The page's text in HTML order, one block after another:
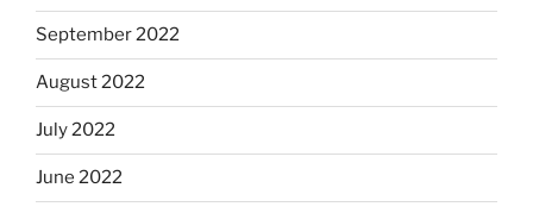
September 2022
August 2022
July 2022
June 2022